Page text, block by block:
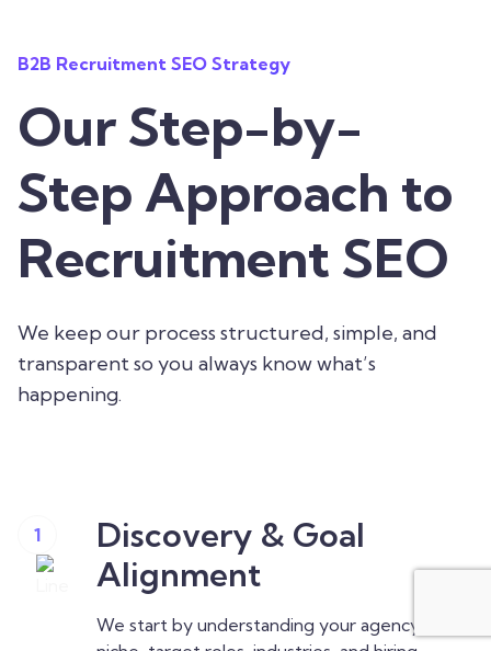
B2B Recruitment SEO Strategy
Our Step-by-
Step Approach to
Recruitment SEO
We keep our process structured, simple, and
transparent so you always know what’s
happening.
1
Discovery & Goal
Alignment
We start by understanding your agency’s